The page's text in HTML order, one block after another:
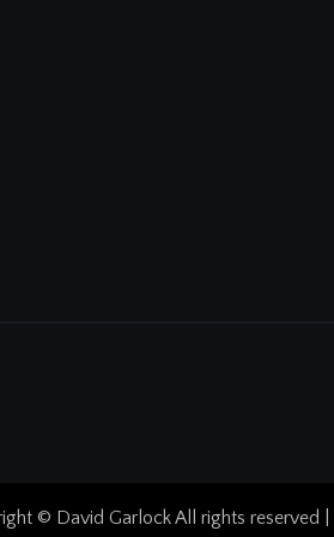
© David Garlock All rights reserved